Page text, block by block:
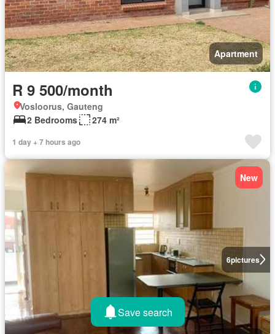
Apartment
R 9 500/month
Vosloorus, Gauteng
2 Bedrooms
274 m²
1 day + 7 hours ago
6pictures
New
Save search